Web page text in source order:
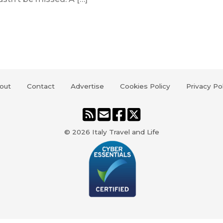
Contact Advertise Cookies Policy Privacy
© 2026 Italy Travel and Life